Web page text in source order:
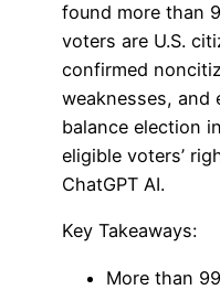
found more than
voters are U.S.
confirmed
weaknesses, and
balance election
eligible voters’
ChatGPT AI.
Key Takeaways:
More than